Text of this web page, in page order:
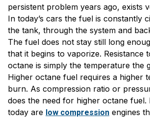
persistent problem years ago, exists
In today’s cars the fuel is constantly
the tank, through the system and
The fuel does not stay still long
that it begins to vaporize. Resistance
octane is simply the temperature the
Higher octane fuel requires a higher
burn. As compression ratio or
does the need for higher octane fuel.
today are low compression engines